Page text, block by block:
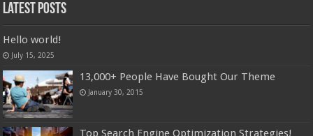
Latest Posts
Hello world!
July 15, 2025
13,000+ People Have Bought Our Theme
January 30, 2015
Top Search Engine Optimization Strategies!